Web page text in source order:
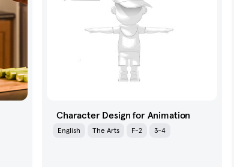
Character Design for Animation
English The Arts F-2 3-4